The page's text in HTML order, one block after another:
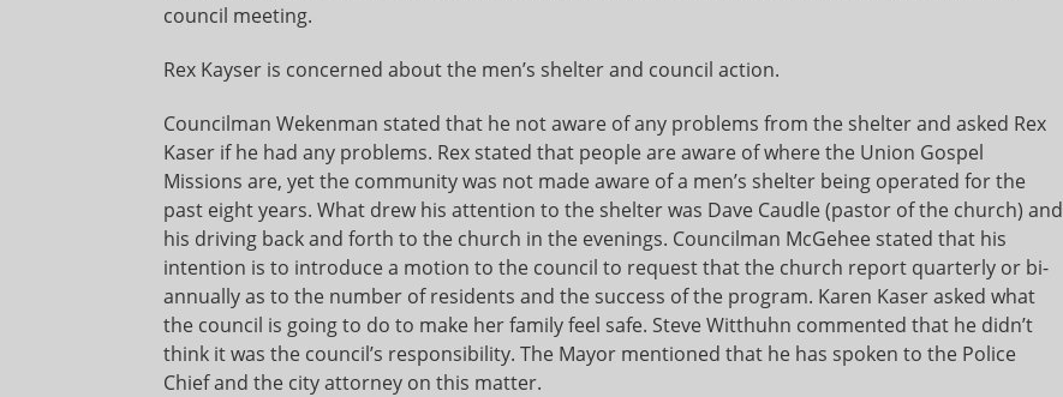
council meeting.
Rex Kayser is concerned about the men’s shelter and council action.
Councilman Wekenman stated that he not aware of any problems from the shelter and asked Rex
Kaser if he had any problems. Rex stated that people are aware of where the Union Gospel
Missions are, yet the community was not made aware of a men’s shelter being operated for the
past eight years. What drew his attention to the shelter was Dave Caudle (pastor of the church) and
his driving back and forth to the church in the evenings. Councilman McGehee stated that his
intention is to introduce a motion to the council to request that the church report quarterly or bi-
annually as to the number of residents and the success of the program. Karen Kaser asked what
the council is going to do to make her family feel safe. Steve Witthuhn commented that he didn’t
think it was the council’s responsibility. The Mayor mentioned that he has spoken to the Police
Chief and the city attorney on this matter.